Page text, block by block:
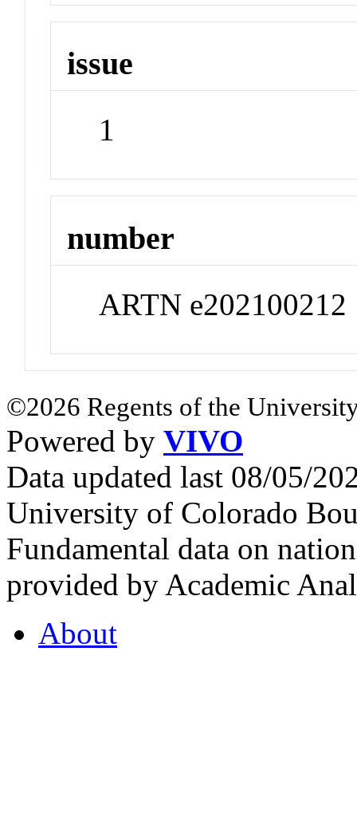
issue
1
number
ARTN e202100212
©2026 Regents of the
Powered by VIVO
Data updated last 08/05/
University of Colorado
Fundamental data on
provided by Academic
About